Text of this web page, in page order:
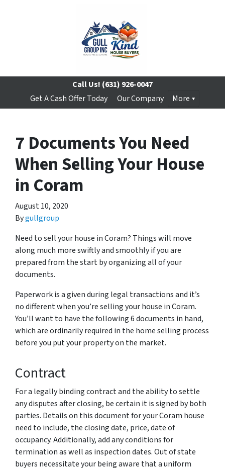
Call Us! (631) 926-0047
Get A Cash Offer Today
Our Company More
7 Documents You Need
When Selling Your House
in Coram
August 10, 2020
Bygullgroup
Need to sell your house in Coram? Things will move
along much more swiftly and smoothly if you are
prepared from the start by organizing all of your
documents.
Paperwork is a given during legal transactions and it’s
no different when you’re selling your house in Coram.
You’ll want to have the following 6 documents in hand,
which are ordinarily required in the home selling process
before you put your property on the market.
Contract
For a legally binding contract and the ability to settle
any disputes after closing, be certain it is signed by both
parties. Details on this document for your Coram house
need to include, the closing date, price, date of
occupancy. Additionally, add any conditions for
termination as well as inspection dates. Out of state
buyers necessitate your being aware that a uniform